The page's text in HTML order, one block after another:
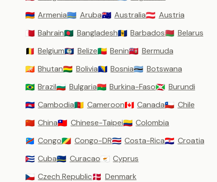
🇦🇲 Armenia🇦🇼 Aruba🇦🇺 Australia🇦🇹 Austria
🇧🇭 Bahrain🇧🇩 Bangladesh🇧🇧 Barbados🇧🇾 Belarus
🇧🇪 Belgium🇧🇿 Belize🇧🇯 Benin🇧🇲 Bermuda
🇧🇹 Bhutan🇧🇴 Bolivia🇧🇦 Bosnia🇧🇼 Botswana
🇧🇷 Brazil🇧🇬 Bulgaria🇧🇫 Burkina-Faso🇧🇮 Burundi
🇰🇭 Cambodia🇨🇲 Cameroon🇨🇦 Canada🇨🇱 Chile
🇨🇳 China🇹🇼 Chinese-Taipei🇨🇴 Colombia
🇨🇩 Congo🇨🇬 Congo-DR🇨🇷 Costa-Rica🇭🇷 Croatia
🇨🇺 Cuba🇨🇼 Curacao🇨🇾 Cyprus
🇨🇿 Czech Republic🇩🇰 Denmark